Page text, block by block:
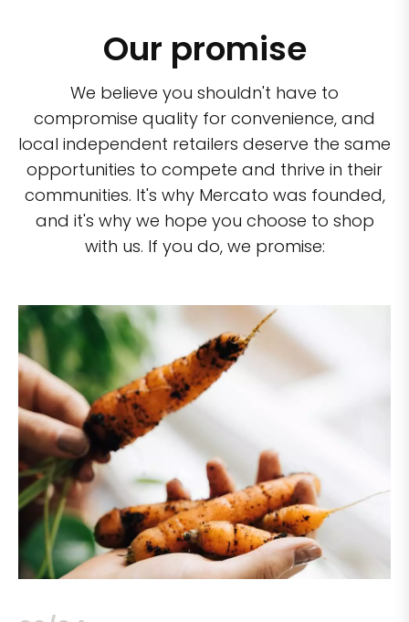
Our promise
We believe you shouldn't have to
compromise quality for convenience, and
local independent retailers deserve the same
opportunities to compete and thrive in their
communities. It's why Mercato was founded,
and it's why we hope you choose to shop
with us. If you do, we promise: